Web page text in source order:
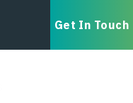
Get In Touch